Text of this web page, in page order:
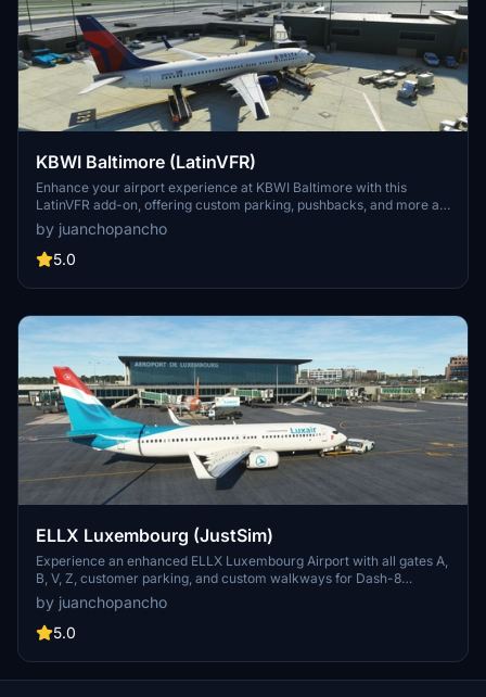
KBWI Baltimore (LatinVFR)
Enhance your airport experience at KBWI Baltimore with this
LatinVFR add-on, offering custom parking, pushbacks, and more at
all terminals. Note that the AFCAD scenery may have inaccuracies
with gate parking positions, but utilizing the GSX feature
"Reposition aircraft" can help align your aircraft correctly. Discover
airport scenery.
by juanchopancho
5.0
ELLX Luxembourg (JustSim)
Experience an enhanced ELLX Luxembourg Airport with all gates A,
B, V, Z, customer parking, and custom walkways for Dash-8
aircraft. Install with ease by extracting the .zip file and moving the
.ini file to %APPDATA%VirtualiGSXMSFS. Unlock the potential for
future compatibility with the Majestic Dash-8-400 in MSFS.
by juanchopancho
5.0